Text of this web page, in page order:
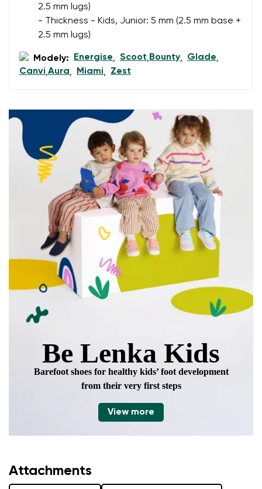
2.5 mm lugs)
- Thickness - Kids, Junior: 5 mm (2.5 mm base +
2.5 mm lugs)
Modely: Energise, Scoot, Bounty, Glade,
Canvi,Aura, Miami, Zest
Be Lenka Kids
Barefoot shoes for healthy kids’ foot development
from their very first steps
View more
Attachments
data in terms of% and their publication.